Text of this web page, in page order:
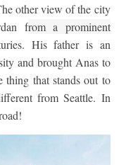
other view of the city
from a prominent
His father is an
and brought Anas to
thing that stands out to
from Seattle. In